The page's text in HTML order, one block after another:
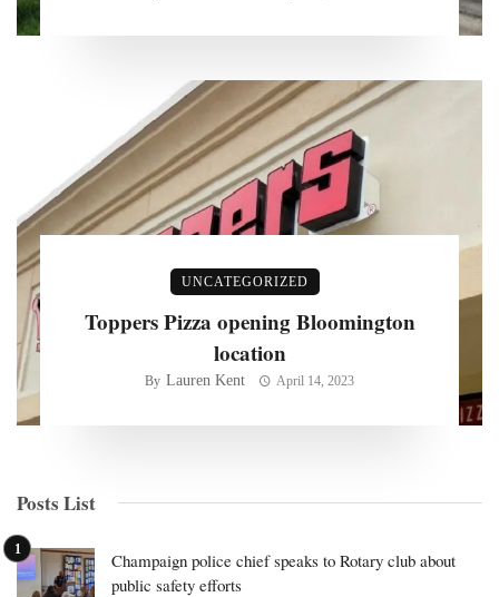
UNCATEGORIZED
Toppers Pizza opening Bloomington
location
By Lauren Kent April 14, 2023
Posts List
Champaign police chief speaks to Rotary club about
public safety efforts